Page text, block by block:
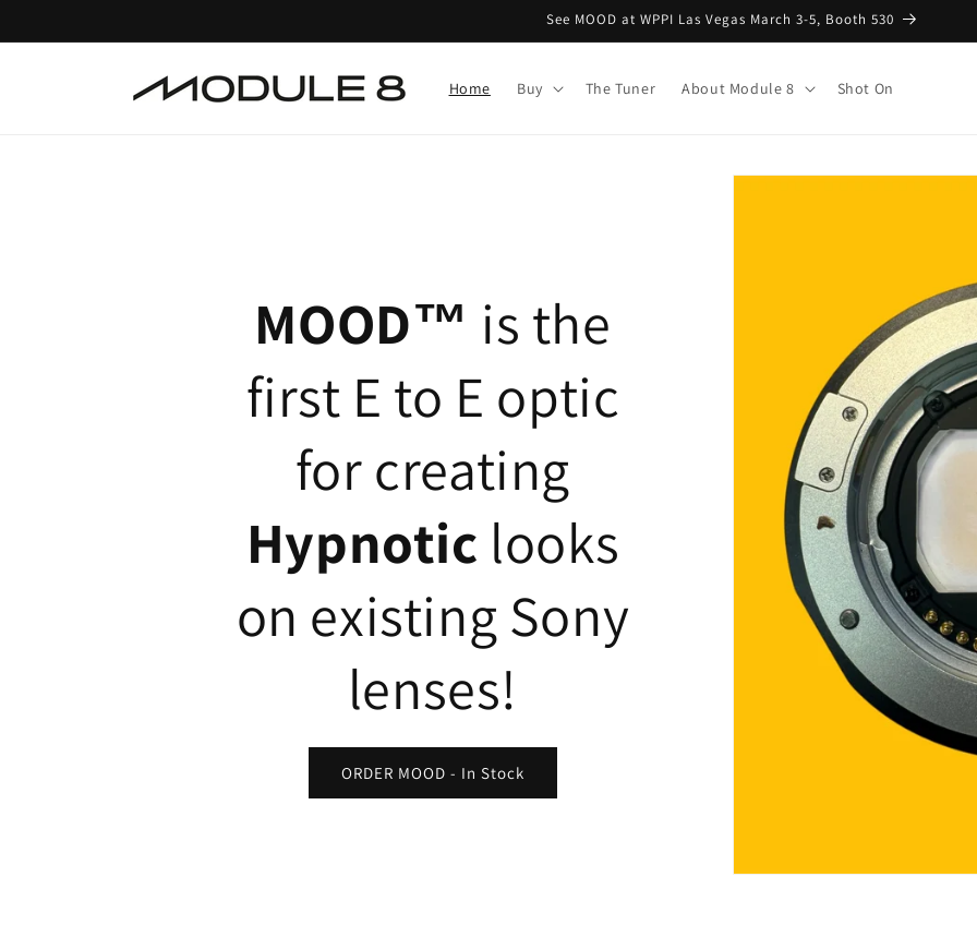
See MOOD at WPPI Las Vegas March 3-5, Booth 530
Home Buy The Tuner About Module 8 Shot On
MOOD™ is the
first E to E optic
for creating
Hypnotic looks
on existing Sony
lenses!
ORDER MOOD - In Stock